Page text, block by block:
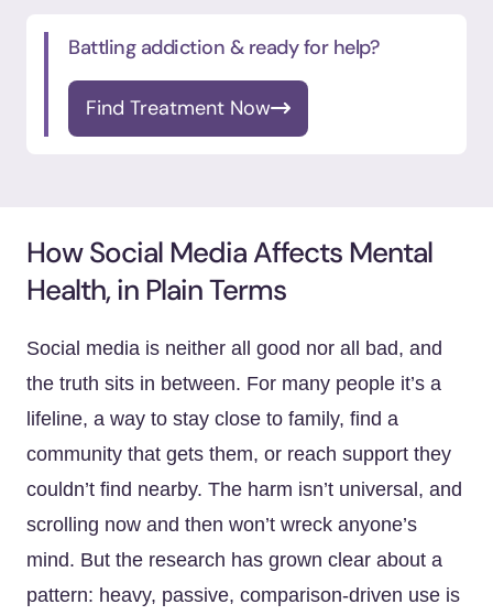
Battling addiction & ready for help?
Find Treatment Now
How Social Media Affects Mental
Health, in Plain Terms
Social media is neither all good nor all bad, and
the truth sits in between. For many people it’s a
lifeline, a way to stay close to family, find a
community that gets them, or reach support they
couldn’t find nearby. The harm isn’t universal, and
scrolling now and then won’t wreck anyone’s
mind. But the research has grown clear about a
pattern: heavy, passive, comparison-driven use is